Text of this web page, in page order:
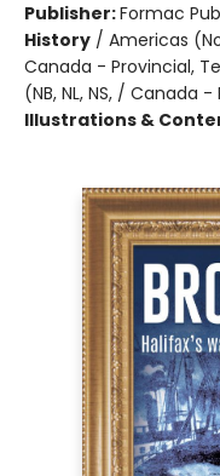
Publisher:Formac
History / Americas
Canada - Provincial,
(NB, NL, NS, /
Illustrations &